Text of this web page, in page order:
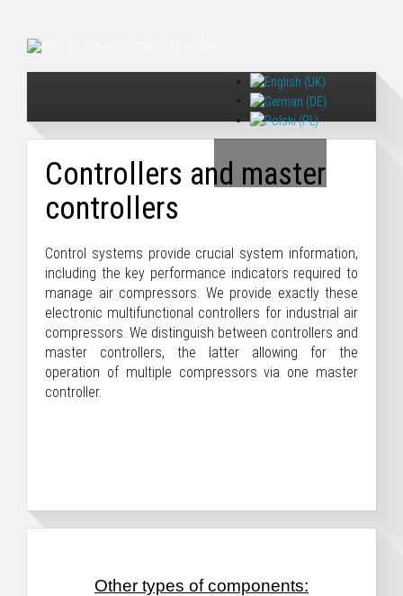
Controllers and master
controllers
Control systems provide crucial system information,
including the key performance indicators required to
manage air compressors. We provide exactly these
electronic multifunctional controllers for industrial air
compressors. We distinguish between controllers and
master controllers, the latter allowing for the
operation of multiple compressors via one master
controller.
Other types of components: